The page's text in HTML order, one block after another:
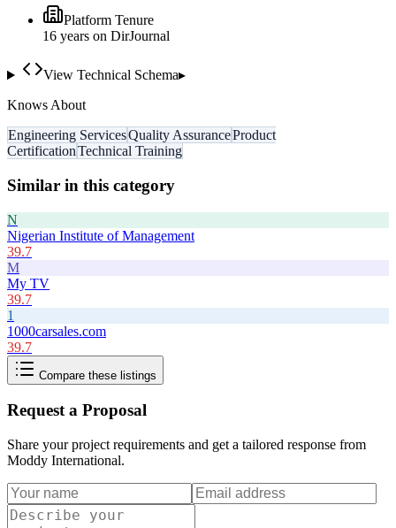
Platform Tenure
16 years on DirJournal
View Technical Schema▸
Knows About
Engineering ServicesQuality AssuranceProduct
CertificationTechnical Training
Similar in this category
N
Nigerian Institute of Management
39.7
M
My TV
39.7
1
1000carsales.com
39.7
Compare these listings
Request a Proposal
Share your project requirements and get a tailored response from
Moddy International.